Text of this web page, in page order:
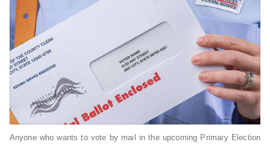
Anyone who wants to vote by mail in the upcoming Primary Election